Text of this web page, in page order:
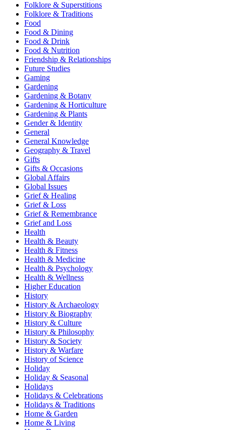
Folklore & Superstitions
Folklore & Traditions
Food
Food & Dining
Food & Drink
Food & Nutrition
Friendship & Relationships
Future Studies
Gaming
Gardening
Gardening & Botany
Gardening & Horticulture
Gardening & Plants
Gender & Identity
General
General Knowledge
Geography & Travel
Gifts
Gifts & Occasions
Global Affairs
Global Issues
Grief & Healing
Grief & Loss
Grief & Remembrance
Grief and Loss
Health
Health & Beauty
Health & Fitness
Health & Medicine
Health & Psychology
Health & Wellness
Higher Education
History
History & Archaeology
History & Biography
History & Culture
History & Philosophy
History & Society
History & Warfare
History of Science
Holiday
Holiday & Seasonal
Holidays
Holidays & Celebrations
Holidays & Traditions
Home & Garden
Home & Living